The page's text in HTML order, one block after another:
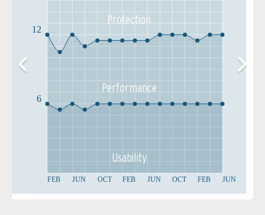
FEB JUN OCT FEB JUN OCT FEB JUN
6
12
Protection
Performance
Usability